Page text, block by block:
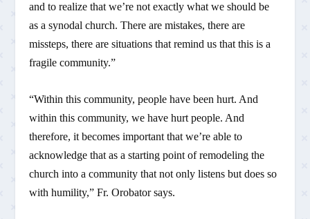
and to realize that we’re not exactly what we should be
as a synodal church. There are mistakes, there are
missteps, there are situations that remind us that this is a
fragile community.”
“Within this community, people have been hurt. And
within this community, we have hurt people. And
therefore, it becomes important that we’re able to
acknowledge that as a starting point of remodeling the
church into a community that not only listens but does so
with humility,” Fr. Orobator says.